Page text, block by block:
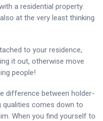
a residential property.
at the very least thinking
to your residence,
it out, otherwise move
people!
difference between holder-
qualities comes down to
When you find yourself to